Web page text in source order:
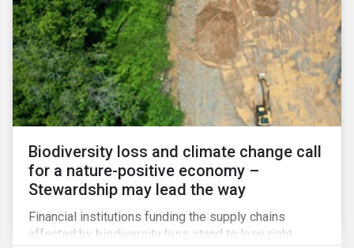
Biodiversity loss and climate change call
for a nature-positive economy –
Stewardship may lead the way
Financial institutions funding the supply chains
affected by biodiversity loss stand to lose right